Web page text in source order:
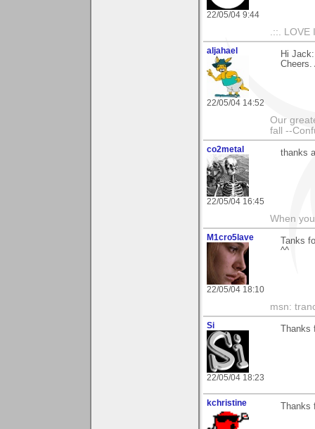
22/05/04 9:44
.::. LOVE
aljahael
22/05/04 14:52
Hi
Cheers.
Our
fall --
co2metal
22/05/04 16:45
thanks
When
M1cro5lave
22/05/04 18:10
Tanks
^^
msn:
Si
22/05/04 18:23
kchristine